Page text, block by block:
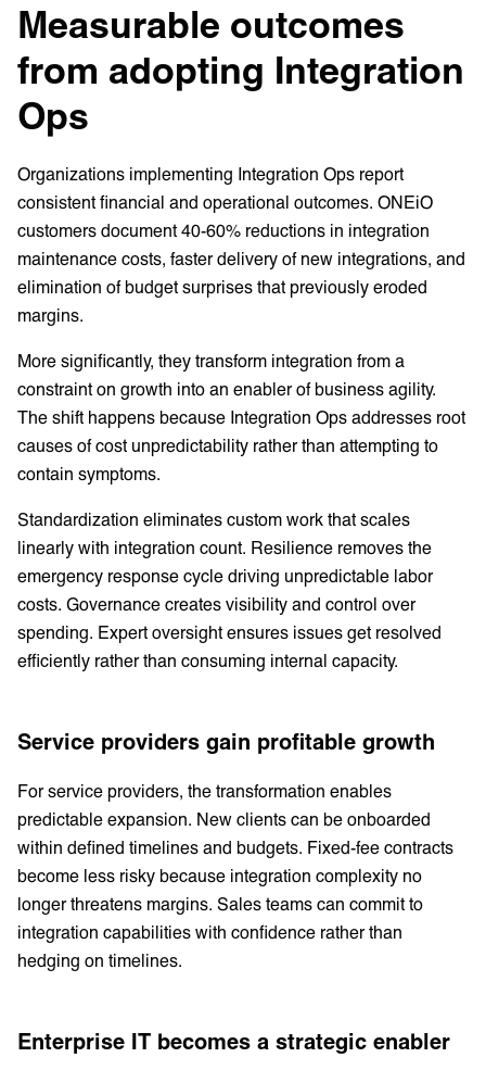
Measurable outcomes
from adopting Integration
Ops
Organizations implementing Integration Ops report
consistent financial and operational outcomes. ONEiO
customers document 40-60% reductions in integration
maintenance costs, faster delivery of new integrations, and
elimination of budget surprises that previously eroded
margins.
More significantly, they transform integration from a
constraint on growth into an enabler of business agility.
The shift happens because Integration Ops addresses root
causes of cost unpredictability rather than attempting to
contain symptoms.
Standardization eliminates custom work that scales
linearly with integration count. Resilience removes the
emergency response cycle driving unpredictable labor
costs. Governance creates visibility and control over
spending. Expert oversight ensures issues get resolved
efficiently rather than consuming internal capacity.
Service providers gain profitable growth
For service providers, the transformation enables
predictable expansion. New clients can be onboarded
within defined timelines and budgets. Fixed-fee contracts
become less risky because integration complexity no
longer threatens margins. Sales teams can commit to
integration capabilities with confidence rather than
hedging on timelines.
Enterprise IT becomes a strategic enabler